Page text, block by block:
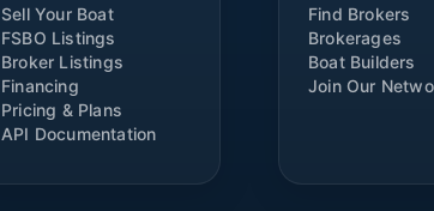
Sell Your Boat
FSBO Listings
Broker Listings
Financing
Pricing & Plans
API Documentation
Find Brokers
Brokerages
Boat Builders
Join Our